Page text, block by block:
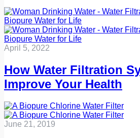
April 5, 2022
How Water Filtration
Improve Your Health
June 21, 2019